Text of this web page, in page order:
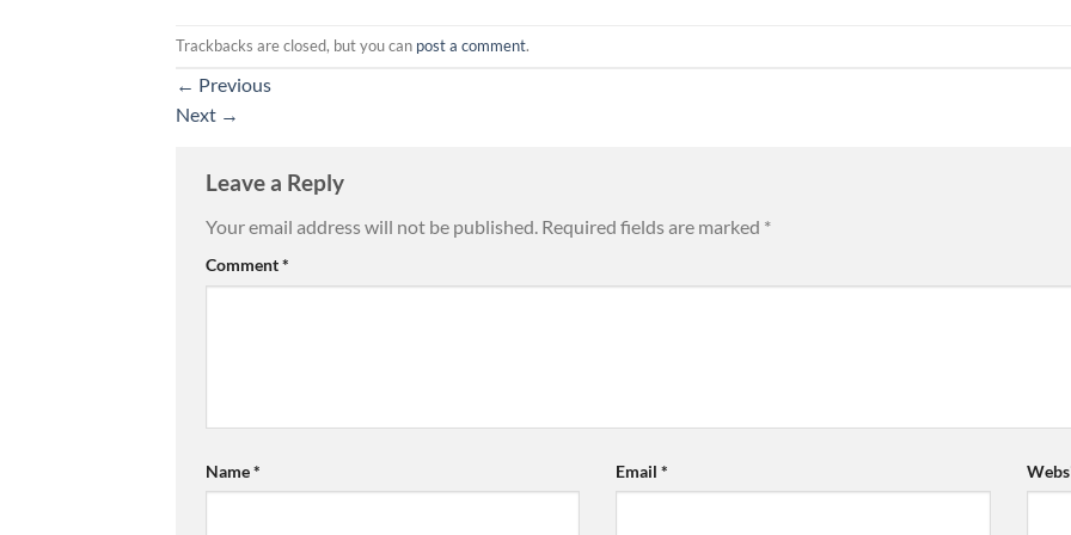
Trackbacks are closed, but you can post a comment.
← Previous
Next →
Leave a Reply
Your email address will not be published. Required fields are marked *
Comment*
Name* Email*